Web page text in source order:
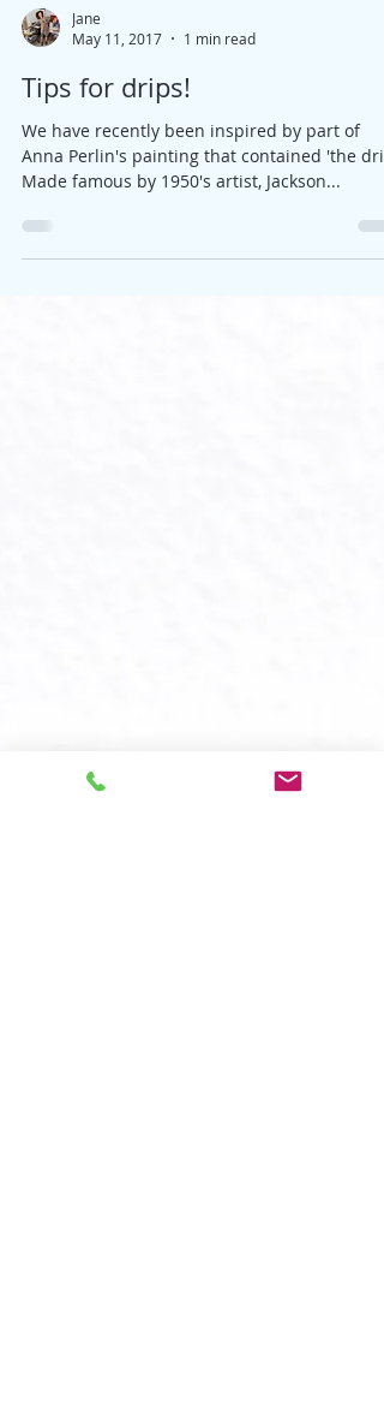
Jane
May 11, 2017
1 min read
Tips for drips!
We have recently been inspired by part of
Anna Perlin's painting that contained 'the